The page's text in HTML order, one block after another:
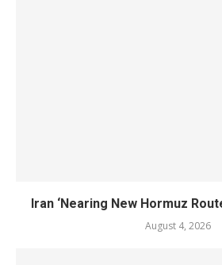
Iran ‘Nearing New Hormuz
August 4, 2026